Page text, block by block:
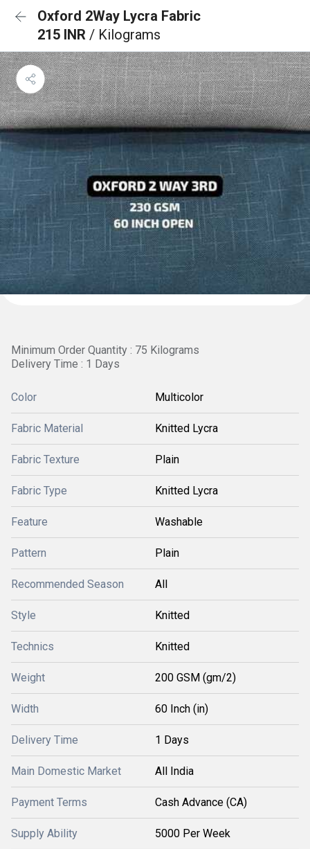
Oxford 2Way Lycra Fabric
215 INR / Kilograms
Minimum Order Quantity : 75 Kilograms
Delivery Time : 1 Days
Color Multicolor
Fabric Material Knitted Lycra
Fabric Texture Plain
Fabric Type Knitted Lycra
Feature Washable
Pattern Plain
Recommended Season All
Style Knitted
Technics Knitted
Weight 200 GSM (gm/2)
Width 60 Inch (in)
Delivery Time 1 Days
Main Domestic Market All India
Payment Terms Cash Advance (CA)
Supply Ability 5000 Per Week